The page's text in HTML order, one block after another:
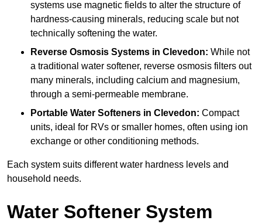
systems use magnetic fields to alter the structure of
hardness-causing minerals, reducing scale but not
technically softening the water.
Reverse Osmosis Systems in Clevedon: While not
a traditional water softener, reverse osmosis filters out
many minerals, including calcium and magnesium,
through a semi-permeable membrane.
Portable Water Softeners in Clevedon: Compact
units, ideal for RVs or smaller homes, often using ion
exchange or other conditioning methods.
Each system suits different water hardness levels and
household needs.
Water Softener System